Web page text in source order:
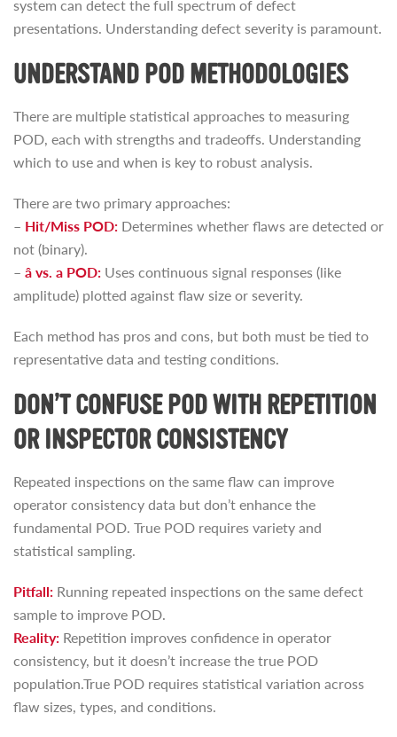
system can detect the full spectrum of defect
presentations. Understanding defect severity is paramount.
UNDERSTAND POD METHODOLOGIES
There are multiple statistical approaches to measuring
POD, each with strengths and tradeoffs. Understanding
which to use and when is key to robust analysis.
There are two primary approaches:
– Hit/Miss POD: Determines whether flaws are detected or
not (binary).
– â vs. a POD: Uses continuous signal responses (like
amplitude) plotted against flaw size or severity.
Each method has pros and cons, but both must be tied to
representative data and testing conditions.
DON’T CONFUSE POD WITH REPETITION
OR INSPECTOR CONSISTENCY
Repeated inspections on the same flaw can improve
operator consistency data but don’t enhance the
fundamental POD. True POD requires variety and
statistical sampling.
Pitfall: Running repeated inspections on the same defect
sample to improve POD.
Reality: Repetition improves confidence in operator
consistency, but it doesn’t increase the true POD
population.True POD requires statistical variation across
flaw sizes, types, and conditions.